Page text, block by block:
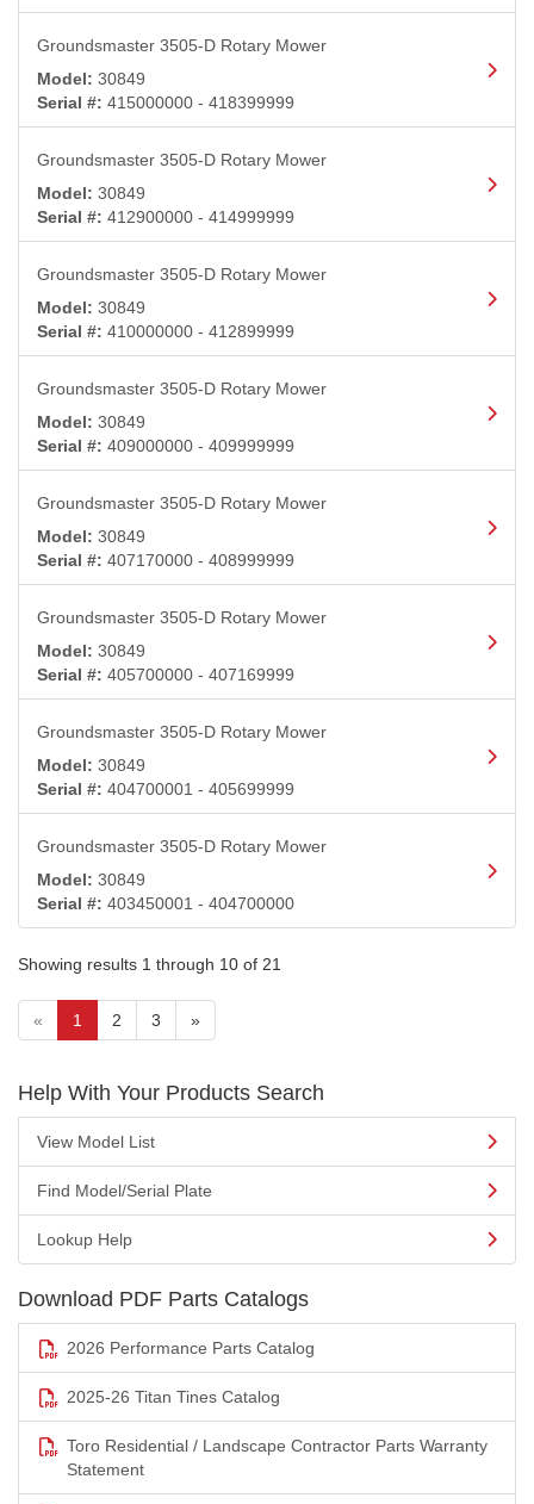
Groundsmaster 3505-D Rotary Mower
Model: 30849
Serial #: 415000000 - 418399999
Groundsmaster 3505-D Rotary Mower
Model: 30849
Serial #: 412900000 - 414999999
Groundsmaster 3505-D Rotary Mower
Model: 30849
Serial #: 410000000 - 412899999
Groundsmaster 3505-D Rotary Mower
Model: 30849
Serial #: 409000000 - 409999999
Groundsmaster 3505-D Rotary Mower
Model: 30849
Serial #: 407170000 - 408999999
Groundsmaster 3505-D Rotary Mower
Model: 30849
Serial #: 405700000 - 407169999
Groundsmaster 3505-D Rotary Mower
Model: 30849
Serial #: 404700001 - 405699999
Groundsmaster 3505-D Rotary Mower
Model: 30849
Serial #: 403450001 - 404700000
Showing results 1 through 10 of 21
« 1 (current)
2 3 »
Help With Your Products Search
View Model List
Find Model/Serial Plate
Lookup Help
Download PDF Parts Catalogs
2026 Performance Parts Catalog
2025-26 Titan Tines Catalog
Toro Residential / Landscape Contractor Parts Warranty
Statement